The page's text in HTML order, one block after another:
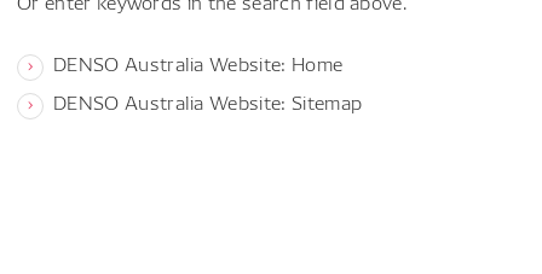
DENSO Australia Website: Home
DENSO Australia Website: Sitemap